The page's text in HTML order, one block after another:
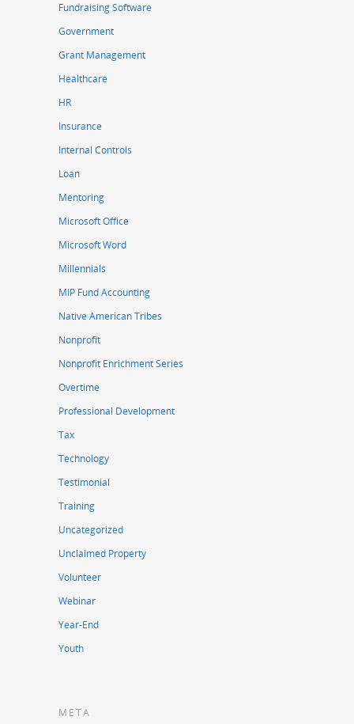
Fundraising Software
Government
Grant Management
Healthcare
HR
Insurance
Internal Controls
Loan
Mentoring
Microsoft Office
Microsoft Word
Millennials
MIP Fund Accounting
Native American Tribes
Nonprofit
Nonprofit Enrichment Series
Overtime
Professional Development
Tax
Technology
Testimonial
Training
Uncategorized
Unclaimed Property
Volunteer
Webinar
Year-End
Youth
META